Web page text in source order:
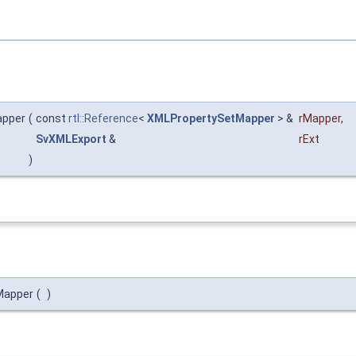
( const rtl::Reference< XMLPropertySetMapper > & rMapper,
SvXMLExport &
rExt
)
( )